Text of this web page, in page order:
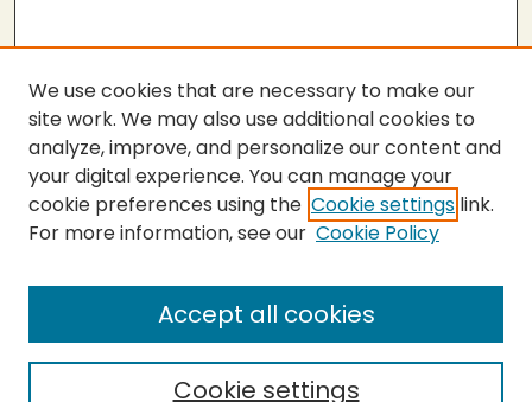
SEARCH
Enter search terms:
We use cookies that are necessary to make our
site work. We may also use additional cookies to
analyze, improve, and personalize our content and
your digital experience. You can manage your
cookie preferences using the Cookie settings link.
For more information, see our Cookie Policy
Cookie settings
Accept all cookies